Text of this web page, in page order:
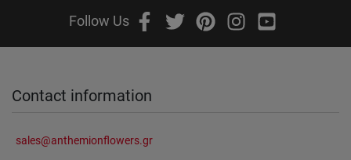
Follow Us
Contact information
sales@anthemionflowers.gr